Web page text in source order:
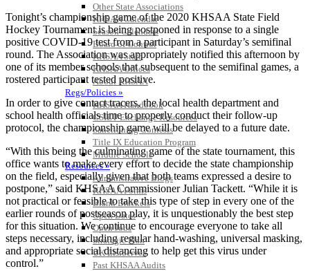
Other State Associations
KHSAA Calendar
Season Calendars
Board of Control
KHSAA Staff
KHSAA Offices
About KHSAA
Regs/Policies »
KHSAA Handbook
CSIET Exchange Resources
Sanctioning Contests
Title IX Education Program
Middle Schools
Resources »
Administrative Blogs
KHSAA Forms
Blank Brackets
Open Dates
Open Jobs
Strategic Plan
UK ListServes
Past KHSAA Audits
Tonight’s championship game of the 2020 KHSAA State Field
Hockey Tournament is being postponed in response to a single
positive COVID-19 test from a participant in Saturday’s semifinal
round. The Association was appropriately notified this afternoon by
one of its member schools that subsequent to the semifinal games, a
rostered participant tested positive.
In order to give contact tracers, the local health department and
school health officials time to properly conduct their follow-up
protocol, the championship game will be delayed to a future date.
“With this being the culminating game of the state tournament, this
office wants to make every effort to decide the state championship
on the field, especially given that both teams expressed a desire to
postpone,” said KHSAA Commissioner Julian Tackett. “While it is
not practical or feasible to take this type of step in every one of the
earlier rounds of postseason play, it is unquestionably the best step
for this situation. We continue to encourage everyone to take all
steps necessary, including regular hand-washing, universal masking,
and appropriate social distancing to help get this virus under
control.”